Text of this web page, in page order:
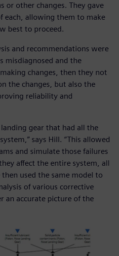
or other changes. They gave
each, allowing them to make
best to proceed.
and recommendations were
misdiagnosed and the
changes, then they not
the changes, but also the
reliability and
gear that had all the
says Hill. “This allowed
and simulate those failures
affect the entire system, all
used the same model to
of various corrective
an accurate picture of the